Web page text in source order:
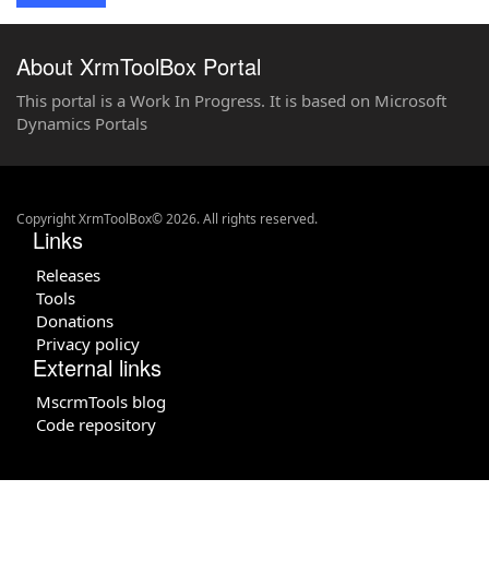
About XrmToolBox Portal
This portal is a Work In Progress. It is based on Microsoft
Dynamics Portals
Copyright XrmToolBox© 2026. All rights reserved.
Links
Releases
Tools
Donations
Privacy policy
External links
MscrmTools blog
Code repository